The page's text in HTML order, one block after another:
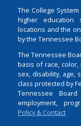
The College
higher education
locations and the
by the Tennessee
The Tennessee
basis of race,
sex, disability, age,
class protected by
Tennessee
employment,
Policy & Contact